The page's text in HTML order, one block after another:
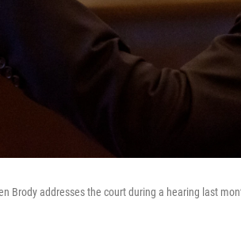
Brody addresses the court during a hearing last